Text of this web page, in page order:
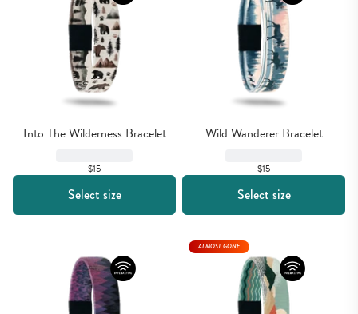
Into The Wilderness Bracelet
$15
Select size
Wild Wanderer Bracelet
$15
Select size
ALMOST GONE